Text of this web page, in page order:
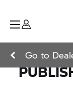
Go to